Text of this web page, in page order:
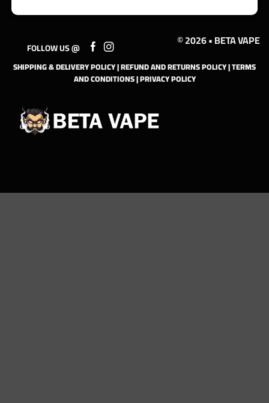
FOLLOW US @ © 2026 • BETA VAPE
SHIPPING & DELIVERY POLICY|REFUND AND RETURNS POLICY|TERMS
AND CONDITIONS|PRIVACY POLICY